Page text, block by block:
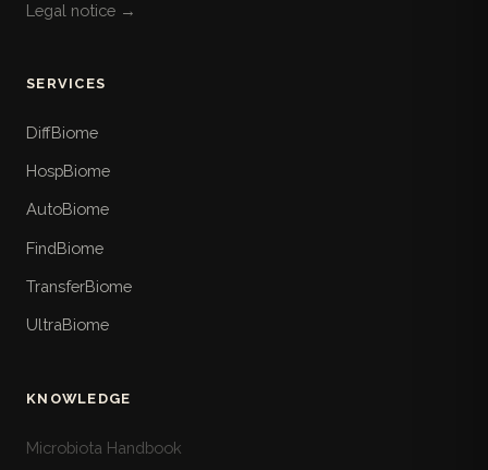
Legal notice →
SERVICES
DiffBiome
HospBiome
AutoBiome
FindBiome
TransferBiome
UltraBiome
KNOWLEDGE
Microbiota Handbook